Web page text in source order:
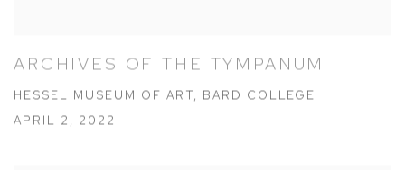
ARCHIVES OF THE TYMPANUM
HESSEL MUSEUM OF ART, BARD COLLEGE
APRIL 2, 2022